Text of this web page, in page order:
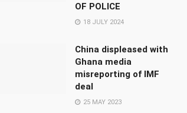
OF POLICE
18 JULY 2024
China displeased with
Ghana media
misreporting of IMF
deal
25 MAY 2023